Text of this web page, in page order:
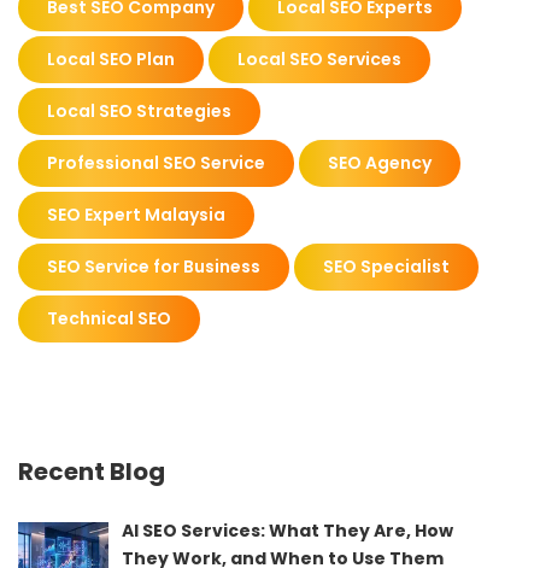
Best SEO Company Local SEO Experts
Local SEO Plan Local SEO Services
Local SEO Strategies
Professional SEO Service SEO Agency
SEO Expert Malaysia
SEO Service for Business SEO Specialist
Technical SEO
Recent Blog
AI SEO Services: What They Are, How
They Work, and When to Use Them